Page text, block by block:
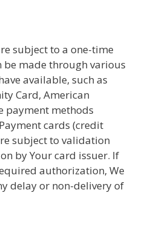
subject to a one-time
be made through various
available, such as
Card, American
payment methods
cards (credit
subject to validation
by Your card issuer. If
authorization, We
delay or non-delivery of